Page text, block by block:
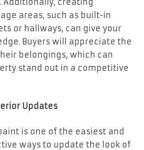
areas, such as built-in
or hallways, can give your
Buyers will appreciate the
belongings, which can
stand out in a competitive
Updates
is one of the easiest and
ways to update the look of